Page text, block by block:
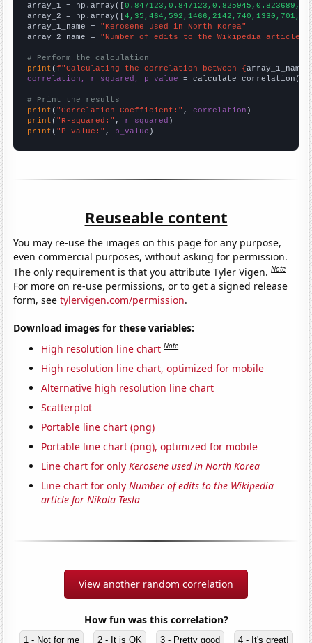
array_1 = np.array([
array_2 = np.array([
array_1_name = "Kerosene used in North Korea"
array_2_name = "Number of edits to the Wikipedia article
# Perform the calculation
print (f"Calculating the correlation between {array_1_name
correlation, r_squared, p_value = calculate_correlation(
# Print the results
print ( "Correlation Coefficient:" , correlation
print ( "R-squared:" , r_squared
print ( "P-value:" , p_value )
Reuseable content
You may re-use the images on this page for any purpose,
even commercial purposes, without asking for permission.
The only requirement is that you attribute Tyler Vigen.Note
For more on re-use permissions, or to get a signed release
form, seetylervigen.com/permission.
Download images for these variables:
High resolution line chart Note
High resolution line chart, optimized for mobile
Alternative high resolution line chart
Scatterplot
Portable line chart (png)
Portable line chart (png), optimized for mobile
Line chart for onlyKerosene used in North Korea
Line chart for onlyNumber of edits to the Wikipedia
article for Nikola Tesla
View another random correlation
How fun was this correlation?
1 - Not for me 2 - It is OK 3 - Pretty good 4 - It's great!